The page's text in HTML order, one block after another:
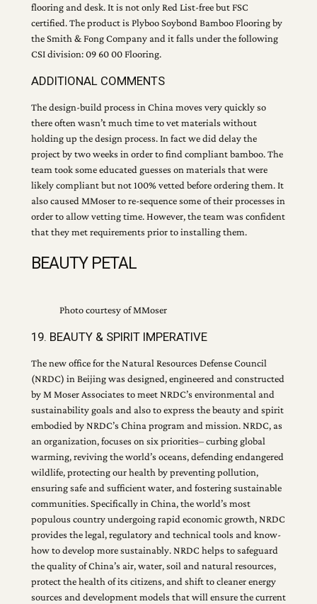
flooring and desk. It is not only Red List-free but FSC
certified. The product is Plyboo Soybond Bamboo Flooring by
the Smith & Fong Company and it falls under the following
CSI division: 09 60 00 Flooring.
ADDITIONAL COMMENTS
The design-build process in China moves very quickly so
there often wasn’t much time to vet materials without
holding up the design process. In fact we did delay the
project by two weeks in order to find compliant bamboo. The
team took some educated guesses on materials that were
likely compliant but not 100% vetted before ordering them. It
also caused MMoser to re-sequence some of their processes in
order to allow vetting time. However, the team was confident
that they met requirements prior to installing them.
BEAUTY PETAL
Photo courtesy of MMoser
19. BEAUTY & SPIRIT IMPERATIVE
The new office for the Natural Resources Defense Council
(NRDC) in Beijing was designed, engineered and constructed
by M Moser Associates to meet NRDC’s environmental and
sustainability goals and also to express the beauty and spirit
embodied by NRDC’s China program and mission. NRDC, as
an organization, focuses on six priorities– curbing global
warming, reviving the world’s oceans, defending endangered
wildlife, protecting our health by preventing pollution,
ensuring safe and sufficient water, and fostering sustainable
communities. Specifically in China, the world’s most
populous country undergoing rapid economic growth, NRDC
provides the legal, regulatory and technical tools and know-
how to develop more sustainably. NRDC helps to safeguard
the quality of China’s air, water, soil and natural resources,
protect the health of its citizens, and shift to cleaner energy
sources and development models that will ensure the current